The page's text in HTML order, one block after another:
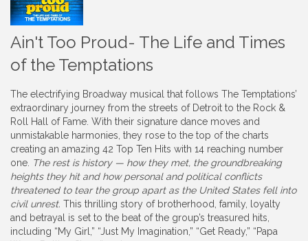
Ain't Too Proud- The Life and Times
of the Temptations
The electrifying Broadway musical that follows The Temptations’
extraordinary journey from the streets of Detroit to the Rock &
Roll Hall of Fame. With their signature dance moves and
unmistakable harmonies, they rose to the top of the charts
creating an amazing 42 Top Ten Hits with 14 reaching number
one. The rest is history — how they met, the groundbreaking
heights they hit and how personal and political conflicts
threatened to tear the group apart as the United States fell into
civil unrest. This thrilling story of brotherhood, family, loyalty
and betrayal is set to the beat of the group’s treasured hits,
including “My Girl,” “Just My Imagination,” “Get Ready,” “Papa